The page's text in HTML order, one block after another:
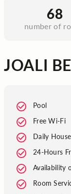
68
number of
JOALI
Pool
Free Wi-Fi
Daily
24-Hours
Availability
Room